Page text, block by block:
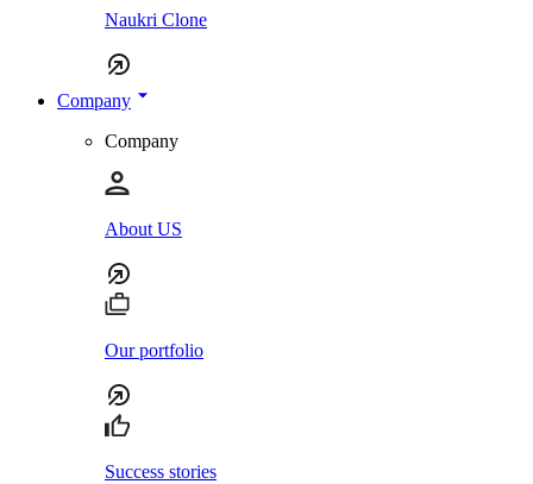
Naukri Clone
Company
Company
About US
Our portfolio
Success stories